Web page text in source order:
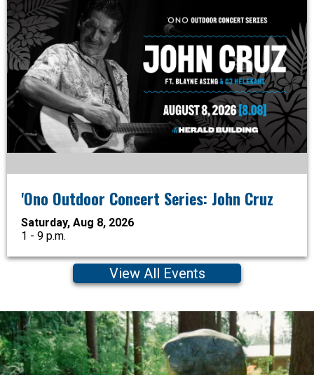
'Ono Outdoor Concert Series: John Cruz
Saturday, Aug 8, 2026
1 - 9 p.m.
View All Events